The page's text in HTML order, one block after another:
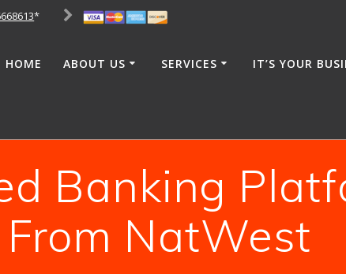
*
HOME ABOUT US SERVICES IT’S YOUR
Banking
From NatWest